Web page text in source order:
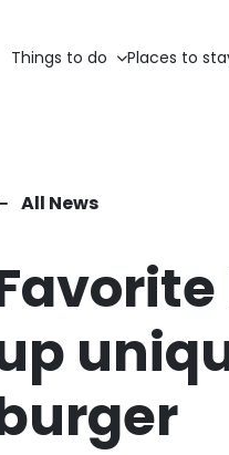
Things to do Places to
All News